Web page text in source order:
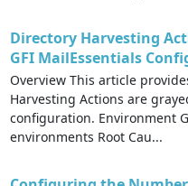
Directory Harvesting
GFI MailEssentials
Overview This article
Harvesting Actions are
configuration. Environment
environments Root Cau...